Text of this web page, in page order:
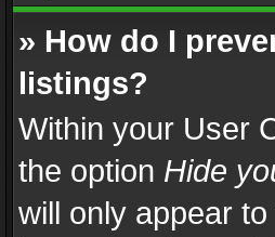
» How do I
listings?
Within your User
the option Hide
will only appear